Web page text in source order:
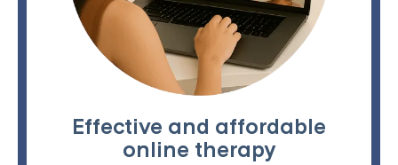
Effective and affordable
online therapy